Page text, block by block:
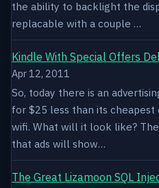
the ability to backlight the
replacable with a couple …
Kindle With Special Offers
Apr 12, 2011
So, today there is an
for $25 less than its cheapest
wifi. What will it look like?
that ads will show…
The Great Lizamoon SQL